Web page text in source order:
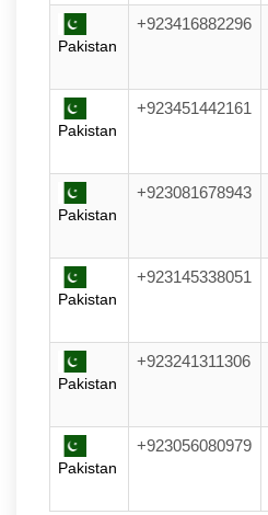
Pakistan
+923416882296
Pakistan
+923451442161
Pakistan
+923081678943
Pakistan
+923145338051
Pakistan
+923241311306
Pakistan
+923056080979